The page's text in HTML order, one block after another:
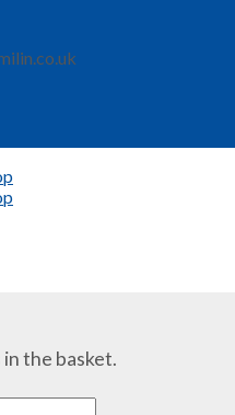
the basket.